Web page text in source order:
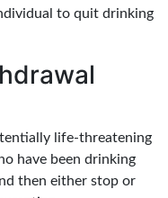
to quit drinking
life-threatening
have been drinking
then either stop or